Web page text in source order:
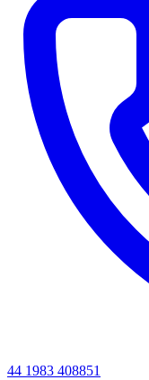
44 1983 408851